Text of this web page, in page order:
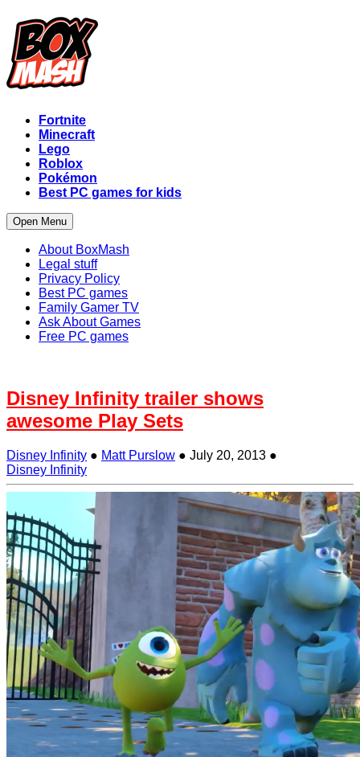
Fortnite
Minecraft
Lego
Roblox
Pokémon
Best PC games for kids
Open Menu
About BoxMash
Legal stuff
Privacy Policy
Best PC games
Family Gamer TV
Ask About Games
Free PC games
Disney Infinity trailer shows
awesome Play Sets
Disney Infinity ● Matt Purslow ● July 20, 2013 ●
Disney Infinity